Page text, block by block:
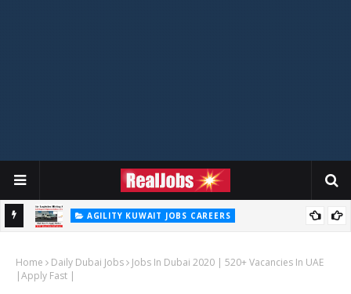
AGILITY KUWAIT JOBS CAREERS
Home Daily Dubai Jobs
Jobs In Dubai 2020 | 520+ Vacancies In UAE
|Apply Fast |